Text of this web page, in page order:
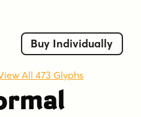
Buy Individually
All 473 Glyphs